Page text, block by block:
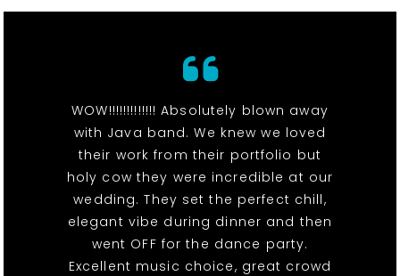
WOW!!!!!!!!!!!!! Absolutely blown away
with Java band. We knew we loved
their work from their portfolio but
holy cow they were incredible at our
wedding. They set the perfect chill,
elegant vibe during dinner and then
went OFF for the dance party.
Excellent music choice, great crowd